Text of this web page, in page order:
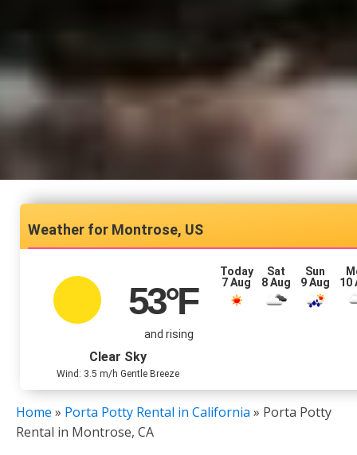
Montrose, US
53°F
and rising
Clear Sky
Wind: 3.5 m/h Gentle Breeze
Today
7 Aug
Sat
8 Aug
Sun
9 Aug
10
Home » Porta Potty Rental in California » Porta Potty
Rental in Montrose, CA